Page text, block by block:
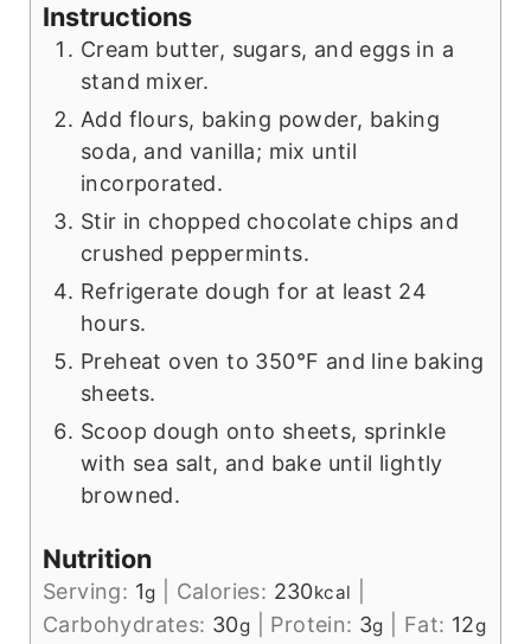
Instructions
Cream butter, sugars, and eggs in a
stand mixer.
Add flours, baking powder, baking
soda, and vanilla; mix until
incorporated.
Stir in chopped chocolate chips and
crushed peppermints.
Refrigerate dough for at least 24
hours.
Preheat oven to 350°F and line baking
sheets.
Scoop dough onto sheets, sprinkle
with sea salt, and bake until lightly
browned.
Nutrition
Serving: 1g Calories: 230kcal
Carbohydrates: 30g Protein: 3g Fat: 12g